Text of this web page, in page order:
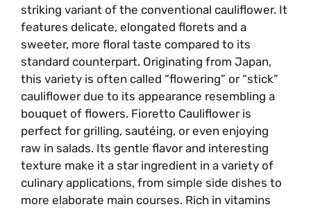
striking variant of the conventional cauliflower. It
features delicate, elongated florets and a
sweeter, more floral taste compared to its
standard counterpart. Originating from Japan,
this variety is often called “flowering” or “stick”
cauliflower due to its appearance resembling a
bouquet of flowers. Fioretto Cauliflower is
perfect for grilling, sautéing, or even enjoying
raw in salads. Its gentle flavor and interesting
texture make it a star ingredient in a variety of
culinary applications, from simple side dishes to
more elaborate main courses. Rich in vitamins